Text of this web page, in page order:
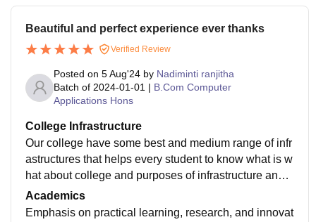
Beautiful and perfect experience ever thanks
Verified Review
Posted on 5 Aug'24 by Nadiminti ranjitha
Batch of 2024-01-01 | B.Com Computer
Applications Hons
College Infrastructure
Our college have some best and medium range of infr
astructures that helps every student to know what is w
hat about college and purposes of infrastructure and a
lso we have seminar halls and canteen and library an
d laboratories many courses are provided by TSR an
Academics
Emphasis on practical learning, research, and innovat